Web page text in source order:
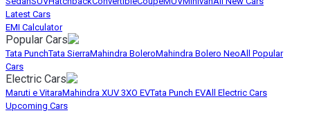
Latest Cars
EMI Calculator
Popular Cars
Tata PunchTata SierraMahindra BoleroMahindra Bolero NeoAll Popular
Cars
Electric Cars
Maruti e VitaraMahindra XUV 3XO EVTata Punch EVAll Electric Cars
Upcoming Cars